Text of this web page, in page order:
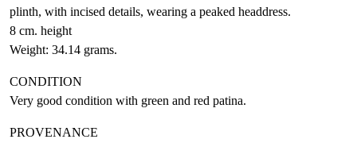
plinth, with incised details, wearing a peaked headdress.
8 cm. height
Weight: 34.14 grams.
CONDITION
Very good condition with green and red patina.
PROVENANCE